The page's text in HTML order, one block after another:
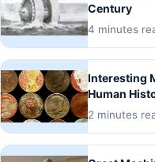
Century
4 minutes
Interesting
Human
2 minutes